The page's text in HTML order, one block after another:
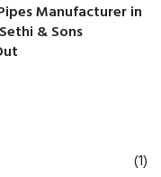
Manufacturer in
& Sons
(1)